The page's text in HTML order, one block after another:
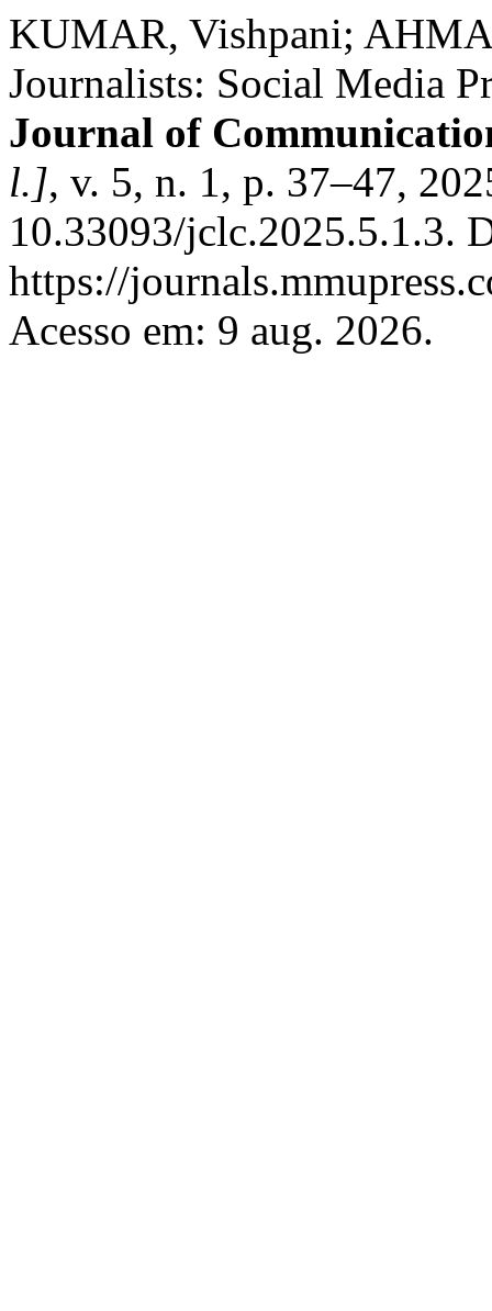
KUMAR, Vishpani;
Journalists: Social Media
Journal of
l.], v. 5, n. 1, p. 37–47,
10.33093/jclc.2025.5.1.3.
https://
Acesso em: 9 aug. 2026.